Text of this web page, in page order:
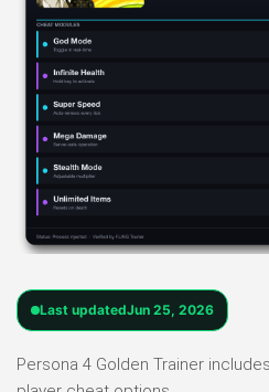
Last updatedJun 25, 2026
Persona 4 Golden Trainer